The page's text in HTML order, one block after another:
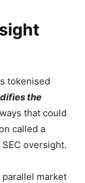
tokenised
the
that could
called a
oversight.
market